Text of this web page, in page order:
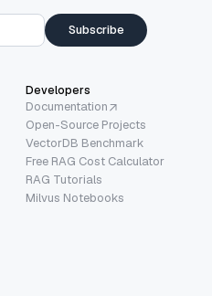
Subscribe
Developers
Documentation
Open-Source Projects
VectorDB Benchmark
Free RAG Cost Calculator
RAG Tutorials
Milvus Notebooks